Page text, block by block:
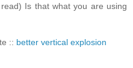
Is that what you are using
:: better vertical explosion